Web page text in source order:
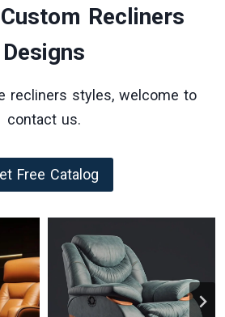
Recliners
Designs
recliners styles, welcome to
contact us.
Free Catalog